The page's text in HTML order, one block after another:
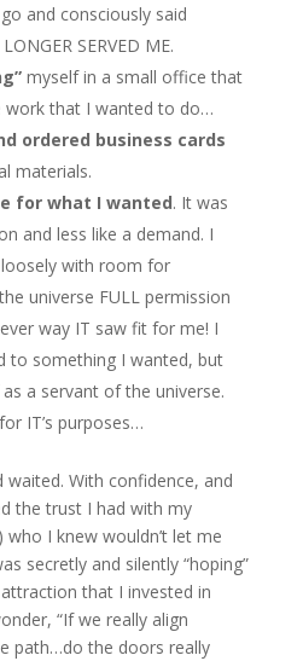
and consciously said
SERVED ME.
myself in a small office that
that I wanted to do…
ordered business cards
materials.
for what I wanted. It was
and less like a demand. I
with room for
universe FULL permission
way IT saw fit for me! I
to something I wanted, but
a servant of the universe.
IT’s purposes…
waited. With confidence, and
the trust I had with my
who I knew wouldn’t let me
secretly and silently “hoping”
that I invested in
“If we really align
path…do the doors really